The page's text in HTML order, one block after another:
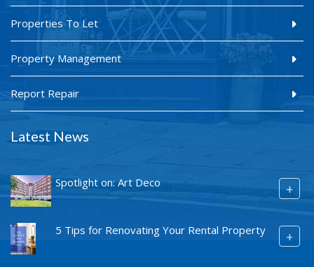
Properties To Let
Property Management
Report Repair
Latest News
Spotlight on: Art Deco +
5 Tips for Renovating Your Rental Property +